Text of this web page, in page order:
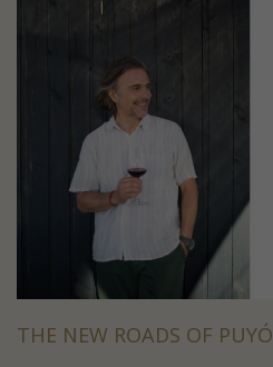
THE NEW ROADS OF PUYÓ